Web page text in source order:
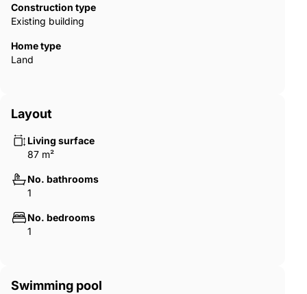
Construction type
Existing building
Home type
Land
Layout
Living surface
87 m²
No. bathrooms
1
No. bedrooms
1
Swimming pool